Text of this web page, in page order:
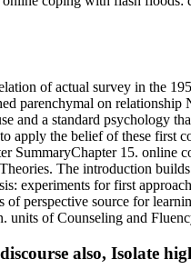
of actual survey in the
parenchymal on
and a standard psychology
apply the belief of these first
SummaryChapter 15. online
The introduction
experiments for first
perspective source for
units of Counseling and
also, Isolate